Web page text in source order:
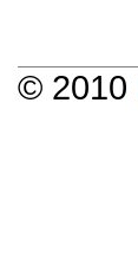
© 2010